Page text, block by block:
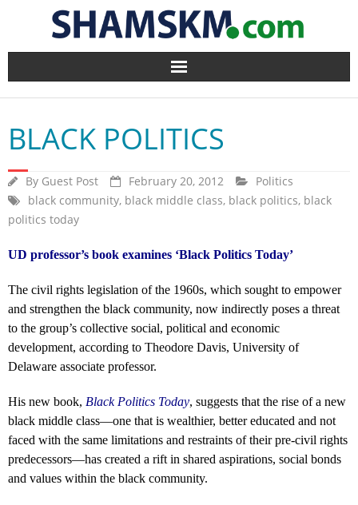
Home
BlogArena
Forum
About Us
Contact
BLACK POLITICS
By Guest Post February 20, 2012
Politics
black community, black middle class, black politics, black
politics today
UD professor’s book examines ‘Black Politics Today’
The civil rights legislation of the 1960s, which sought to empower
and strengthen the black community, now indirectly poses a threat
to the group’s collective social, political and economic
development, according to Theodore Davis, University of
Delaware associate professor.
His new book, Black Politics Today, suggests that the rise of a new
black middle class—one that is wealthier, better educated and not
faced with the same limitations and restraints of their pre-civil rights
predecessors—has created a rift in shared aspirations, social bonds
and values within the black community.